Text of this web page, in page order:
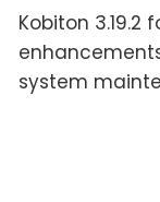
Kobiton
system